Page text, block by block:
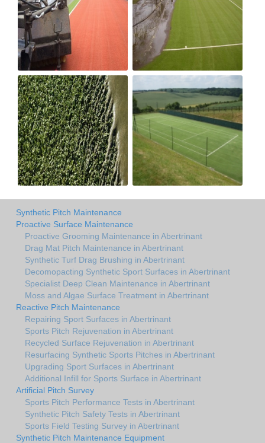
Synthetic Pitch Maintenance
Proactive Surface Maintenance
Proactive Grooming Maintenance in Abertrinant
Drag Mat Pitch Maintenance in Abertrinant
Synthetic Turf Drag Brushing in Abertrinant
Decomopacting Synthetic Sport Surfaces in Abertrinant
Specialist Deep Clean Maintenance in Abertrinant
Moss and Algae Surface Treatment in Abertrinant
Reactive Pitch Maintenance
Repairing Sport Surfaces in Abertrinant
Sports Pitch Rejuvenation in Abertrinant
Recycled Surface Rejuvenation in Abertrinant
Resurfacing Synthetic Sports Pitches in Abertrinant
Upgrading Sport Surfaces in Abertrinant
Additional Infill for Sports Surface in Abertrinant
Artificial Pitch Survey
Sports Pitch Performance Tests in Abertrinant
Synthetic Pitch Safety Tests in Abertrinant
Sports Field Testing Survey in Abertrinant
Synthetic Pitch Maintenance Equipment